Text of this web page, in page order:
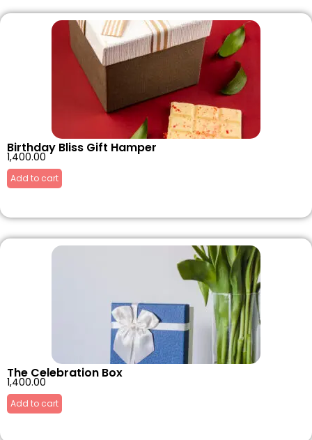
Birthday Bliss Gift Hamper
1,400.00
Add to cart
The Celebration Box
1,400.00
Add to cart